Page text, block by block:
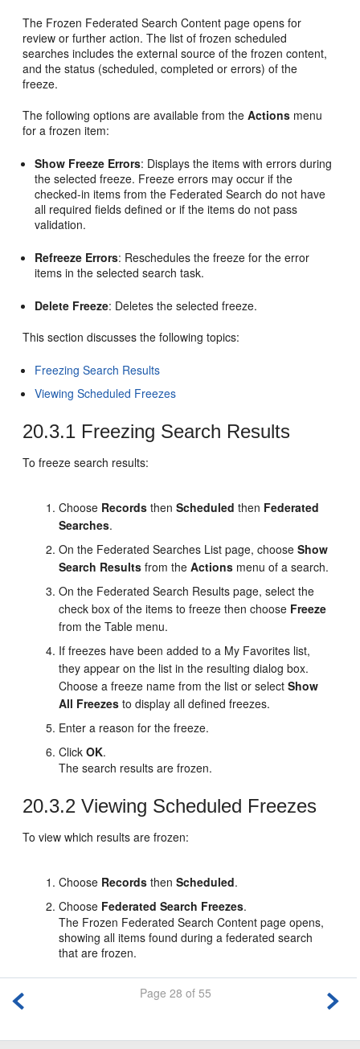
The Frozen Federated Search Content page opens for
review or further action. The list of frozen scheduled
searches includes the external source of the frozen content,
and the status (scheduled, completed or errors) of the
freeze.
The following options are available from theActions menu
for a frozen item:
Show Freeze Errors: Displays the items with errors during
the selected freeze. Freeze errors may occur if the
checked-in items from the Federated Search do not have
all required fields defined or if the items do not pass
validation.
Refreeze Errors: Reschedules the freeze for the error
items in the selected search task.
Delete Freeze: Deletes the selected freeze.
This section discusses the following topics:
Freezing Search Results
Viewing Scheduled Freezes
20.3.1 Freezing Search Results
To freeze search results:
Choose Records thenScheduled then Federated
Searches.
On the Federated Searches List page, chooseShow
Search Results from theActions menu of a search.
On the Federated Search Results page, select the
check box of the items to freeze then choose Freeze
from the Table menu.
If freezes have been added to a My Favorites list,
they appear on the list in the resulting dialog box.
Choose a freeze name from the list or selectShow
All Freezes to display all defined freezes.
Enter a reason for the freeze.
ClickOK.
The search results are frozen.
20.3.2 Viewing Scheduled Freezes
To view which results are frozen:
Choose Records thenScheduled.
Choose Federated Search Freezes.
The Frozen Federated Search Content page opens,
showing all items found during a federated search
that are frozen.
Page 28 of 55